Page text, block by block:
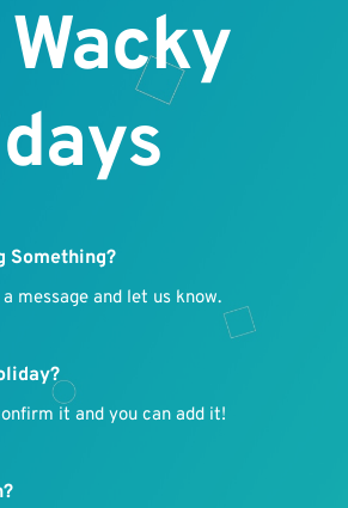
Something?
message and let us know.
it and you can add it!